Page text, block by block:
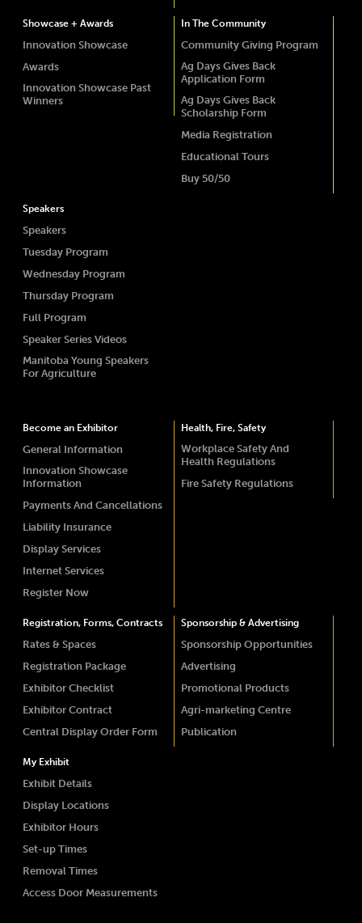
Showcase + Awards
Innovation Showcase
Awards
Innovation Showcase Past
Winners
In The Community
Community Giving Program
Ag Days Gives Back
Application Form
Ag Days Gives Back
Scholarship Form
Media Registration
Educational Tours
Buy 50/50
Speakers
Speakers
Tuesday Program
Wednesday Program
Thursday Program
Full Program
Speaker Series Videos
Manitoba Young Speakers
For Agriculture
Become an Exhibitor
General Information
Innovation Showcase
Information
Payments And Cancellations
Liability Insurance
Display Services
Internet Services
Register Now
Health, Fire, Safety
Workplace Safety And
Health Regulations
Fire Safety Regulations
Registration, Forms, Contracts
Rates & Spaces
Registration Package
Exhibitor Checklist
Exhibitor Contract
Central Display Order Form
Sponsorship & Advertising
Sponsorship Opportunities
Advertising
Promotional Products
Agri-marketing Centre
Publication
My Exhibit
Exhibit Details
Display Locations
Exhibitor Hours
Set-up Times
Removal Times
Access Door Measurements